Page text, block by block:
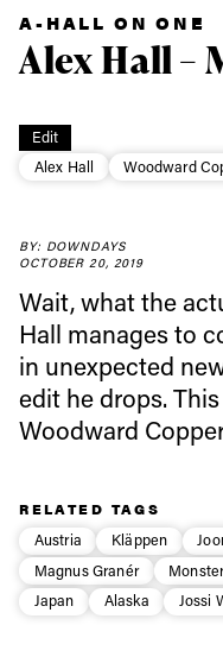
Edit
Alex Hall
Woodward
A-HALL ON ONE
Alex Hall –
BY: DOWNDAYS
OCTOBER 20, 2019
Wait, what the
Hall manages to
in unexpected
edit he drops.
Woodward
RELATED TAGS
Austria
Kläppen
Magnus Granér
Japan
Alaska Jossi
first
Sign up to our
latest news, videos
First Name
Privacy Policy
We will handle your
third party. For details
* mandatory field